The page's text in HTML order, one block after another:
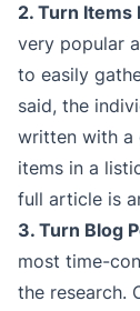
2. Turn Items
very popular
to easily
said, the
written with a
items in a
full article is
3. Turn Blog
most time-
the research.